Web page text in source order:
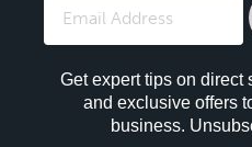
Get expert tips on direct
and exclusive offers
business.